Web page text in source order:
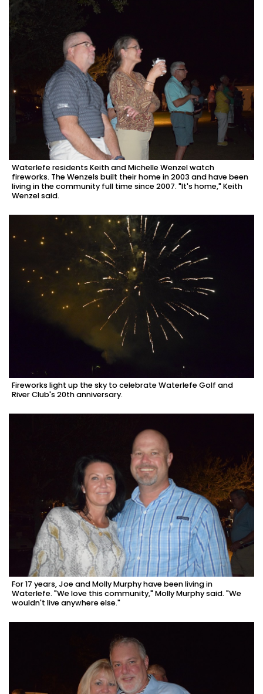
Waterlefe residents Keith and Michelle Wenzel watch
fireworks. The Wenzels built their home in 2003 and have been
living in the community full time since 2007. "It's home," Keith
Wenzel said.
Fireworks light up the sky to celebrate Waterlefe Golf and
River Club's 20th anniversary.
For 17 years, Joe and Molly Murphy have been living in
Waterlefe. "We love this community," Molly Murphy said. "We
wouldn't live anywhere else."